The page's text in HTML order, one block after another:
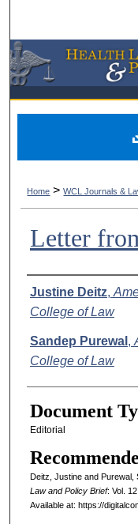
Home > WCL Journals &
Letter
Authors
Justine Deitz,
College of Law
Sandep Purewal ,
College of Law
Document
Editorial
Deitz, Justine and Purewal,
Law and Policy Brief: Vol.
Available at: https://